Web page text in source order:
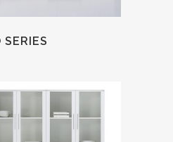
SERIES